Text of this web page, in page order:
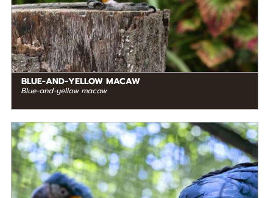
BLUE-AND-YELLOW MACAW
Blue-and-yellow macaw
DIET
Frugivore
STATUS IN THE WILD
Critically Endangered